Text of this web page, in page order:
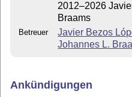
2012–2026
Braams
Betreuer
Javier Bezos
Johannes L.
Ankündigungen